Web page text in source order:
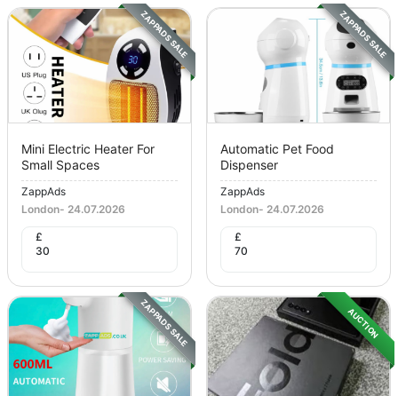
ZAPPADS SALE
Mini Electric Heater For
Small Spaces
ZappAds
London- 24.07.2026
£
30
ZAPPADS SALE
Automatic Pet Food
Dispenser
ZappAds
London- 24.07.2026
£
70
ZAPPADS SALE AUCTION